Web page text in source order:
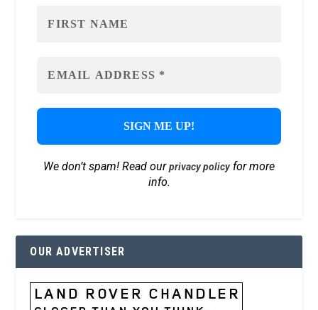
We don’t spam! Read ourprivacy policyfor more
info.
OUR ADVERTISER